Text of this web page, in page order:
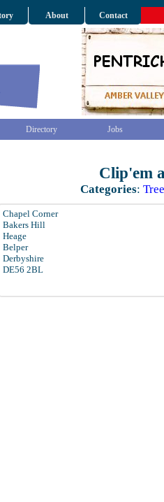
About Contact
Directory Jobs
Clip'em
Categories:
Chapel Corner
Bakers Hill
Heage
Belper
Derbyshire
DE56 2BL